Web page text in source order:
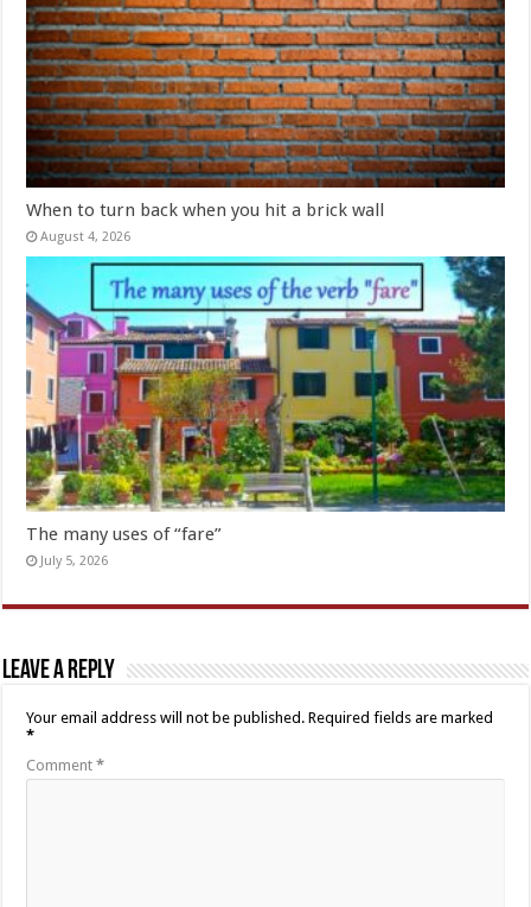
When to turn back when you hit a brick wall
August 4, 2026
The many uses of “fare”
July 5, 2026
Leave a Reply
Your email address will not be published. Required fields are marked
*
Comment*